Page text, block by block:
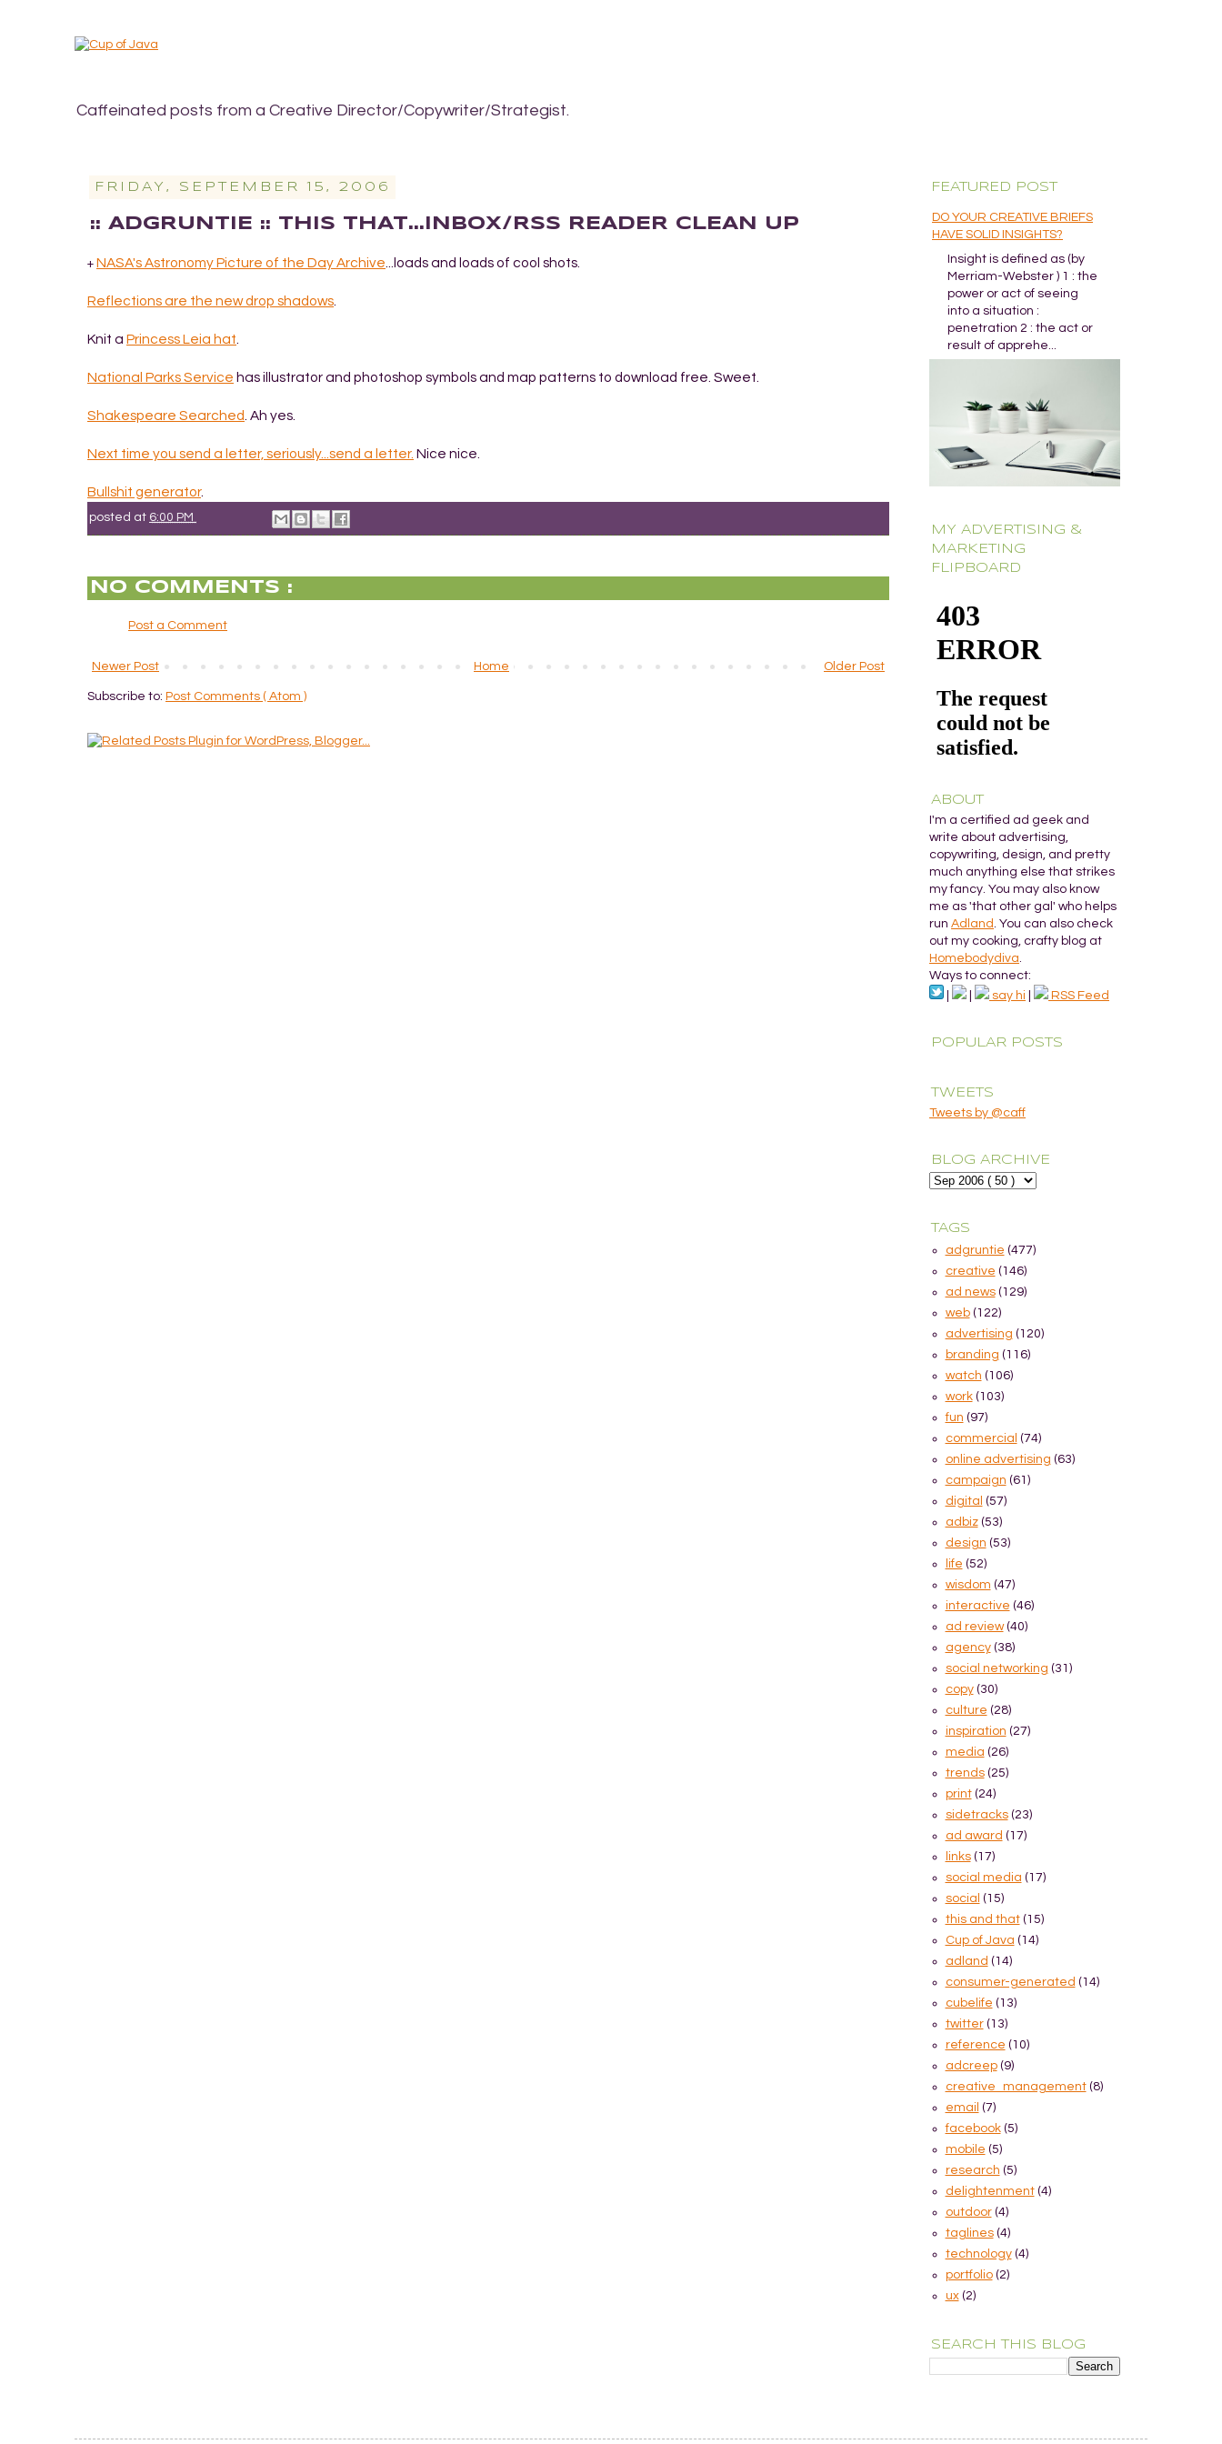
Caffeinated posts from a Creative Director/Copywriter/Strategist.
FRIDAY, SEPTEMBER 15, 2006
:: ADGRUNTIE :: THIS THAT...INBOX/RSS READER CLEAN UP
+ NASA's Astronomy Picture of the Day Archive ...loads and loads of cool shots.
Reflections are the new drop shadows
Knit a Princess Leia hat
National Parks Service has illustrator and photoshop symbols and map patterns to download free. Sweet.
Shakespeare Searched . Ah yes.
Next time you send a letter, seriously...send a letter. Nice nice.
Bullshit generator.
posted at 6:00 PM
NO COMMENTS :
Post a Comment
Newer Post Older Post
Home
Subscribe to: Post Comments ( Atom )
FEATURED POST
DO YOUR CREATIVE BRIEFS
HAVE SOLID INSIGHTS?
Insight is defined as (by
Merriam-Webster ) 1 : the
power or act of seeing
into a situation :
penetration 2 : the act or
result of apprehe...
MY ADVERTISING &
MARKETING
FLIPBOARD
ABOUT
I'm a certified ad geek and
write about advertising,
copywriting, design, and pretty
much anything else that strikes
my fancy. You may also know
me as 'that other gal' who helps
run Adland . You can also check
out my cooking, crafty blog at
Homebodydiva
Ways to connect:
say hi RSS Feed
POPULAR POSTS
TWEETS
Tweets by @caff
BLOG ARCHIVE
TAGS
adgruntie (477)
creative (146)
ad news (129)
web (122)
advertising (120)
branding (116)
watch (106)
work (103)
fun (97)
commercial (74)
online advertising (63)
campaign (61)
digital (57)
adbiz (53)
design (53)
life (52)
wisdom (47)
interactive (46)
ad review (40)
agency (38)
social networking (31)
copy (30)
culture (28)
inspiration (27)
media (26)
trends (25)
print (24)
sidetracks (23)
ad award (17)
links (17)
social media (17)
social (15)
this and that (15)
Cup of Java (14)
adland (14)
consumer-generated (14)
cubelife (13)
twitter (13)
reference (10)
adcreep (9)
creative_management (8)
email (7)
facebook (5)
mobile (5)
research (5)
delightenment (4)
outdoor (4)
taglines (4)
technology (4)
portfolio (2)
ux (2)
SEARCH THIS BLOG